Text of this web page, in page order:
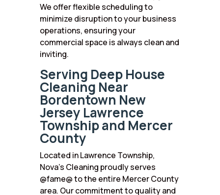
We offer flexible scheduling to
minimize disruption to your business
operations, ensuring your
commercial space is always clean and
inviting.
Serving Deep House
Cleaning Near
Bordentown New
Jersey Lawrence
Township and Mercer
County
Located in Lawrence Township,
Nova’s Cleaning proudly serves
@fame@ to the entire Mercer County
area. Our commitment to quality and